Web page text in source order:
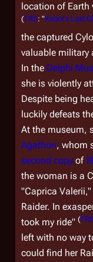
location of Earth
(TRS: "Kobol's Last
the captured
valuable military
In the Delphi
she is violently
Despite being
luckily defeats
At the museum,
Agathon, whom
second copy of
the woman is a
"Caprica
Raider. In
took my ride" (
left with no way
could find her